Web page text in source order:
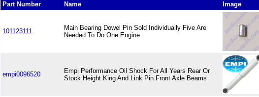
Part Number Name Image
101123111
Main Bearing Dowel Pin Sold Individually Five Are
Needed To Do One Engine
empi0096520
Empi Performance Oil Shock For All Years Rear Or
Stock Height King And Link Pin Front Axle Beams